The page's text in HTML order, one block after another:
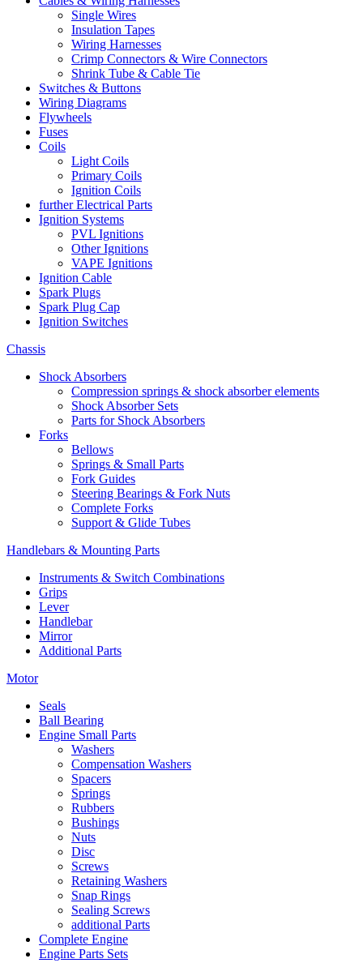
Single Wires
Insulation Tapes
Wiring Harnesses
Crimp Connectors & Wire Connectors
Shrink Tube & Cable Tie
Switches & Buttons
Wiring Diagrams
Flywheels
Fuses
Coils
Light Coils
Primary Coils
Ignition Coils
further Electrical Parts
Ignition Systems
PVL Ignitions
Other Ignitions
VAPE Ignitions
Ignition Cable
Spark Plugs
Spark Plug Cap
Ignition Switches
Chassis
Shock Absorbers
Compression springs & shock absorber elements
Shock Absorber Sets
Parts for Shock Absorbers
Forks
Bellows
Springs & Small Parts
Fork Guides
Steering Bearings & Fork Nuts
Complete Forks
Support & Glide Tubes
Handlebars & Mounting Parts
Instruments & Switch Combinations
Grips
Lever
Handlebar
Mirror
Additional Parts
Motor
Seals
Ball Bearing
Engine Small Parts
Washers
Compensation Washers
Spacers
Springs
Rubbers
Bushings
Nuts
Disc
Screws
Retaining Washers
Snap Rings
Sealing Screws
additional Parts
Complete Engine
Engine Parts Sets